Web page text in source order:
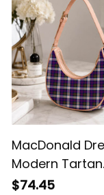
MacDonald
Modern Tartan
Crossbody
$74.45